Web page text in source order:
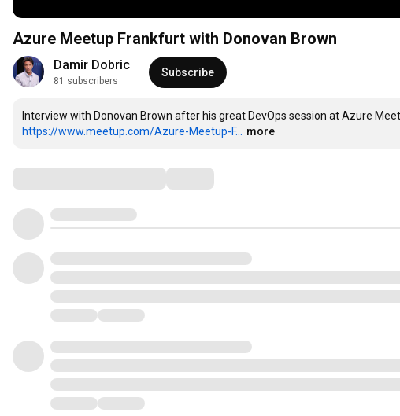
Azure Meetup Frankfurt with Donovan Brown
Damir Dobric
81 subscribers
Subscribe
https://www.meetup.com/Azure-Meetup-F...
more